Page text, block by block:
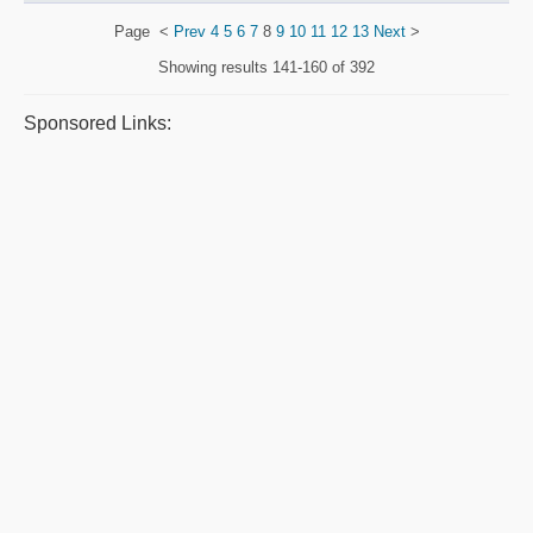
Page < Prev 4 5 6 78 9 10 11 12 13 Next>
Showing results 141-160 of 392
Sponsored Links: